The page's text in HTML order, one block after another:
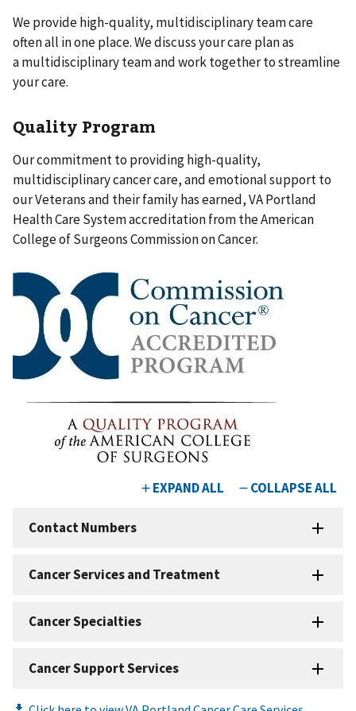
We provide high-quality, multidisciplinary team care
often all in one place. We discuss your care plan as
a multidisciplinary team and work together to streamline
your care.
Quality Program
Our commitment to providing high-quality,
multidisciplinary cancer care, and emotional support to
our Veterans and their family has earned, VA Portland
Health Care System accreditation from the American
College of Surgeons Commission on Cancer.